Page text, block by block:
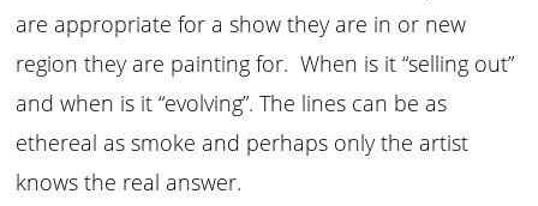
are appropriate for a show they are in or new
region they are painting for. When is it “selling out”
and when is it “evolving”. The lines can be as
ethereal as smoke and perhaps only the artist
knows the real answer.